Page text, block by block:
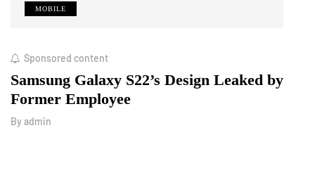
MOBILE
Sponsored content
Samsung Galaxy S22’s Design Leaked by
Former Employee
By admin